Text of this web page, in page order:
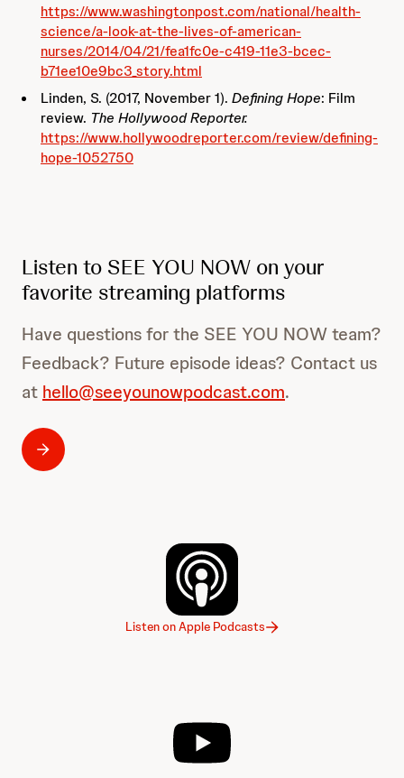
https://www.washingtonpost.com/national/health-
science/a-look-at-the-lives-of-american-
nurses/2014/04/21/fea1fc0e-c419-11e3-bcec-
b71ee10e9bc3_story.html
Linden, S. (2017, November 1). Defining Hope: Film
review. The Hollywood Reporter.
https://www.hollywoodreporter.com/review/defining-
hope-1052750
Listen to SEE YOU NOW on your
favorite streaming platforms
Have questions for the SEE YOU NOW team?
Feedback? Future episode ideas? Contact us
at hello@seeyounowpodcast.com.
Listen on Apple Podcasts